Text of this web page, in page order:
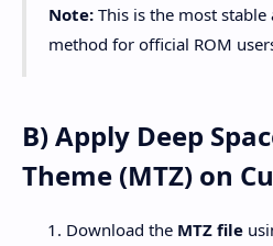
Note: This is the most
method for official ROM
B) Apply Deep
Theme (MTZ) on
Download the MTZ file